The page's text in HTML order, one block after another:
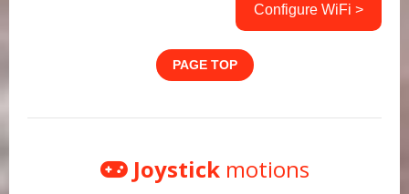
Configure WiFi >
PAGE TOP
Joystickmotions